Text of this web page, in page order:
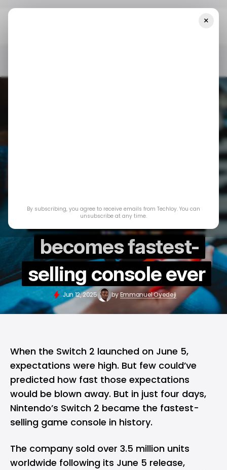
Nintendo Switch 2
becomes fastest-
selling console ever
Jun 12, 2025 byEmmanuel Oyedeji
When the Switch 2 launched on June 5,
expectations were high. But few could’ve
predicted how fast those expectations
would be blown away. But in just four days,
Nintendo’s Switch 2 became the fastest-
selling game console in history.
The company sold over 3.5 million units
worldwide following its June 5 release,
×
By subscribing, you agree to receive emails from Techloy. You can
unsubscribe at any time.